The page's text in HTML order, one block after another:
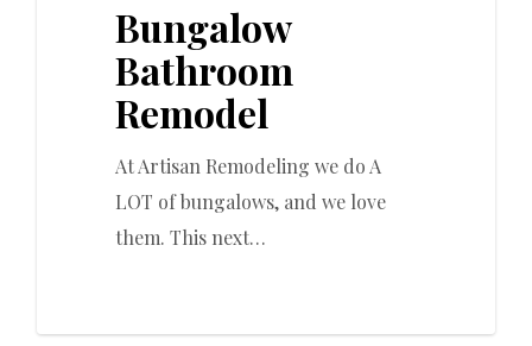
Bungalow
Bathroom
Remodel
At Artisan Remodeling we do A
LOT of bungalows, and we love
them. This next…